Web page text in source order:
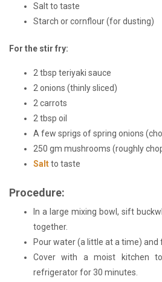
Salt to taste
Starch or cornflour (for dusting)
For the stir fry:
2 tbsp teriyaki sauce
2 onions (thinly sliced)
2 carrots
2 tbsp oil
A few sprigs of spring onions
250 gm mushrooms (roughly
Saltto taste
Procedure:
In a large mixing bowl, sift
together.
Pour water (a little at a time) and
Cover with a moist kitchen
refrigerator for 30 minutes.